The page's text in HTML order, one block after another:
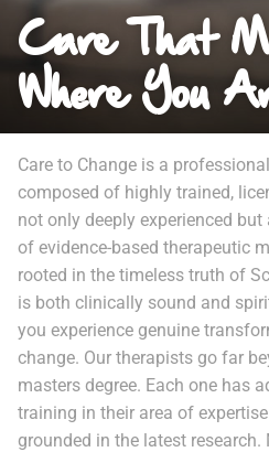
Care That
Where You
Care to Change is a
composed of highly trained,
not only deeply experienced
of evidence-based therapeutic
rooted in the timeless truth of
is both clinically sound and
you experience genuine
change. Our therapists go far
masters degree. Each one has
training in their area of
grounded in the latest